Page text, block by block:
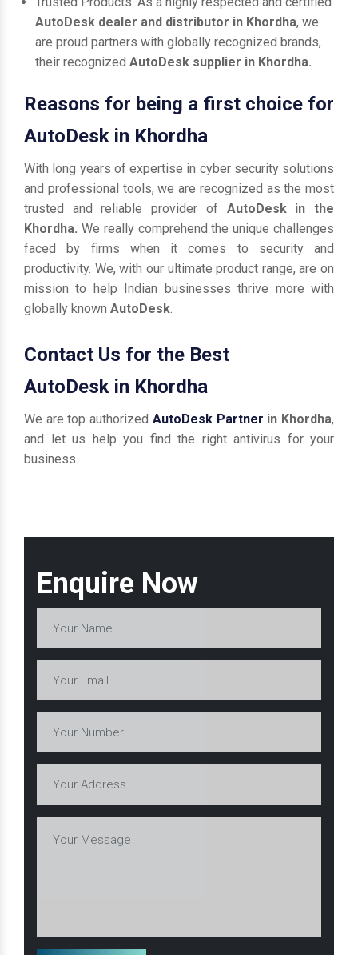
Enquire Now
AutoDesk dealer and distributor in Khordha, we
are proud partners with globally recognized brands,
their recognized AutoDesk supplier in Khordha.
Reasons for being a first choice for
AutoDesk in Khordha
With long years of expertise in cyber security solutions
and professional tools, we are recognized as the most
trusted and reliable provider of AutoDesk in the
Khordha. We really comprehend the unique challenges
faced by firms when it comes to security and
productivity. We, with our ultimate product range, are on
mission to help Indian businesses thrive more with
globally known AutoDesk.
Contact Us for the Best
AutoDesk in Khordha
We are top authorized AutoDesk Partner in Khordha,
and let us help you find the right antivirus for your
business.